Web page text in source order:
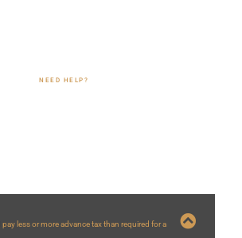
NEED HELP?
less or more advance tax than required for a